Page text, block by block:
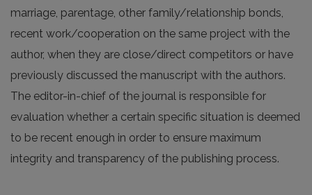
marriage, parentage, other family/relationship bonds,
recent work/cooperation on the same project with the
author, when they are close/direct competitors or have
previously discussed the manuscript with the authors.
The editor-in-chief of the journal is responsible for
evaluation whether a certain specific situation is deemed
to be recent enough in order to ensure maximum
integrity and transparency of the publishing process.